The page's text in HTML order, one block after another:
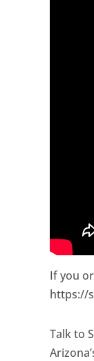
If you
https://
Talk to